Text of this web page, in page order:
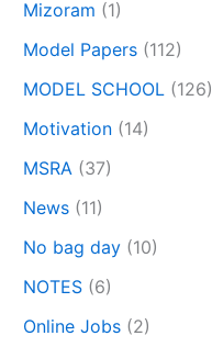
Mizoram (1)
Model Papers (112)
MODEL SCHOOL (126)
Motivation (14)
MSRA (37)
News (11)
No bag day (10)
NOTES (6)
Online Jobs (2)